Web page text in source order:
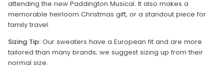
attending the new Paddington Musical. It also makes a
memorable heirloom Christmas gift, or a standout piece for
family travel.
Sizing Tip: Our sweaters have a European fit and are more
tailored than many brands; we suggest sizing up from their
normal size.